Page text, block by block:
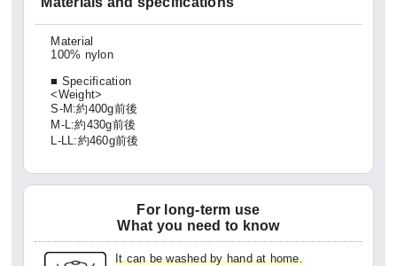
Material
100% nylon
■ Specification
<Weight>
S-M:約400g前後
M-L:約430g前後
L-LL:約460g前後
For long-term use
What you need to know
It can be washed by hand at home.